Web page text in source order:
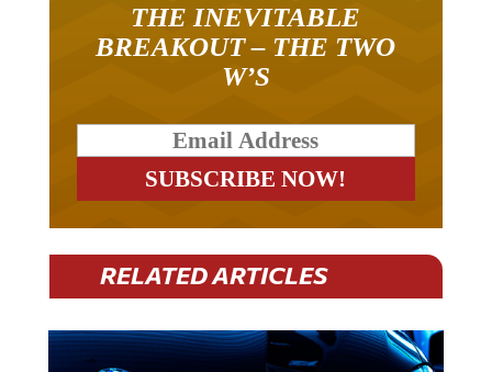
THE INEVITABLE
BREAKOUT – THE TWO
W’S
RELATED ARTICLES